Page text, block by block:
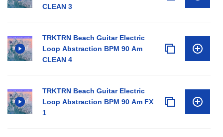
CLEAN 3
TRKTRN Beach Guitar Electric
Loop Abstraction BPM 90 Am
CLEAN 4
TRKTRN Beach Guitar Electric
Loop Abstraction BPM 90 Am FX
1